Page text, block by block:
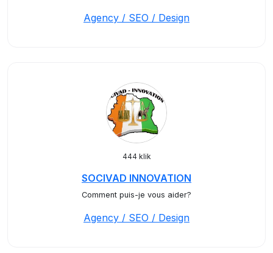
Agency / SEO / Design
444 klik
SOCIVAD INNOVATION
Comment puis-je vous aider?
Agency / SEO / Design